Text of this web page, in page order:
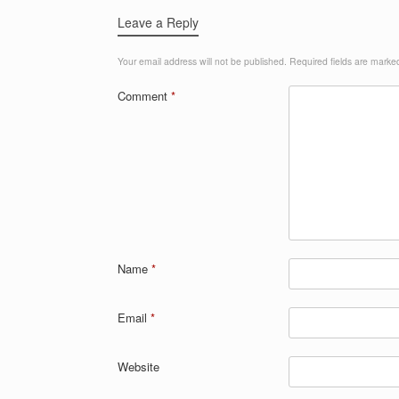
Leave a Reply
Your email address will not be published. Required fields are
Comment *
Name *
Email *
Website